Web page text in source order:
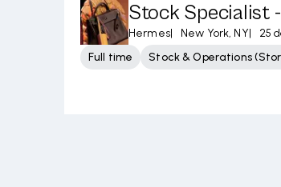
Stock Specialist
Hermes| New York, NY|
25
Full time
Stock & Operations